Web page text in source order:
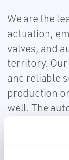
We are the
actuation,
valves, and
territory. Our
and reliable
production
well. The
customized
needs